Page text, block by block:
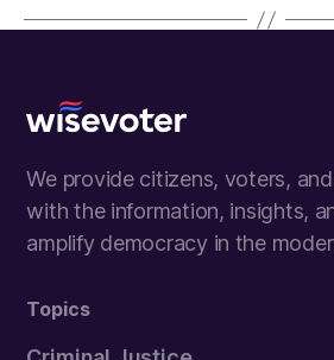
We provide citizens, voters,
with the information, insights,
amplify democracy in the
Topics